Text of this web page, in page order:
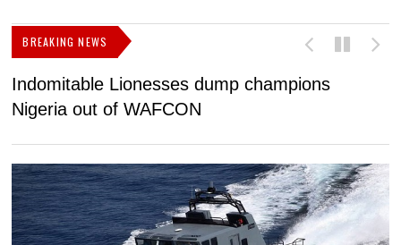
BREAKING NEWS
Indomitable Lionesses dump champions
Nigeria out of WAFCON